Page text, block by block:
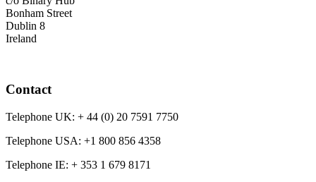
Bonham Street
Dublin 8
Ireland
Contact
Telephone UK: + 44 (0) 20 7591 7750
Telephone USA: +1 800 856 4358
Telephone IE: + 353 1 679 8171